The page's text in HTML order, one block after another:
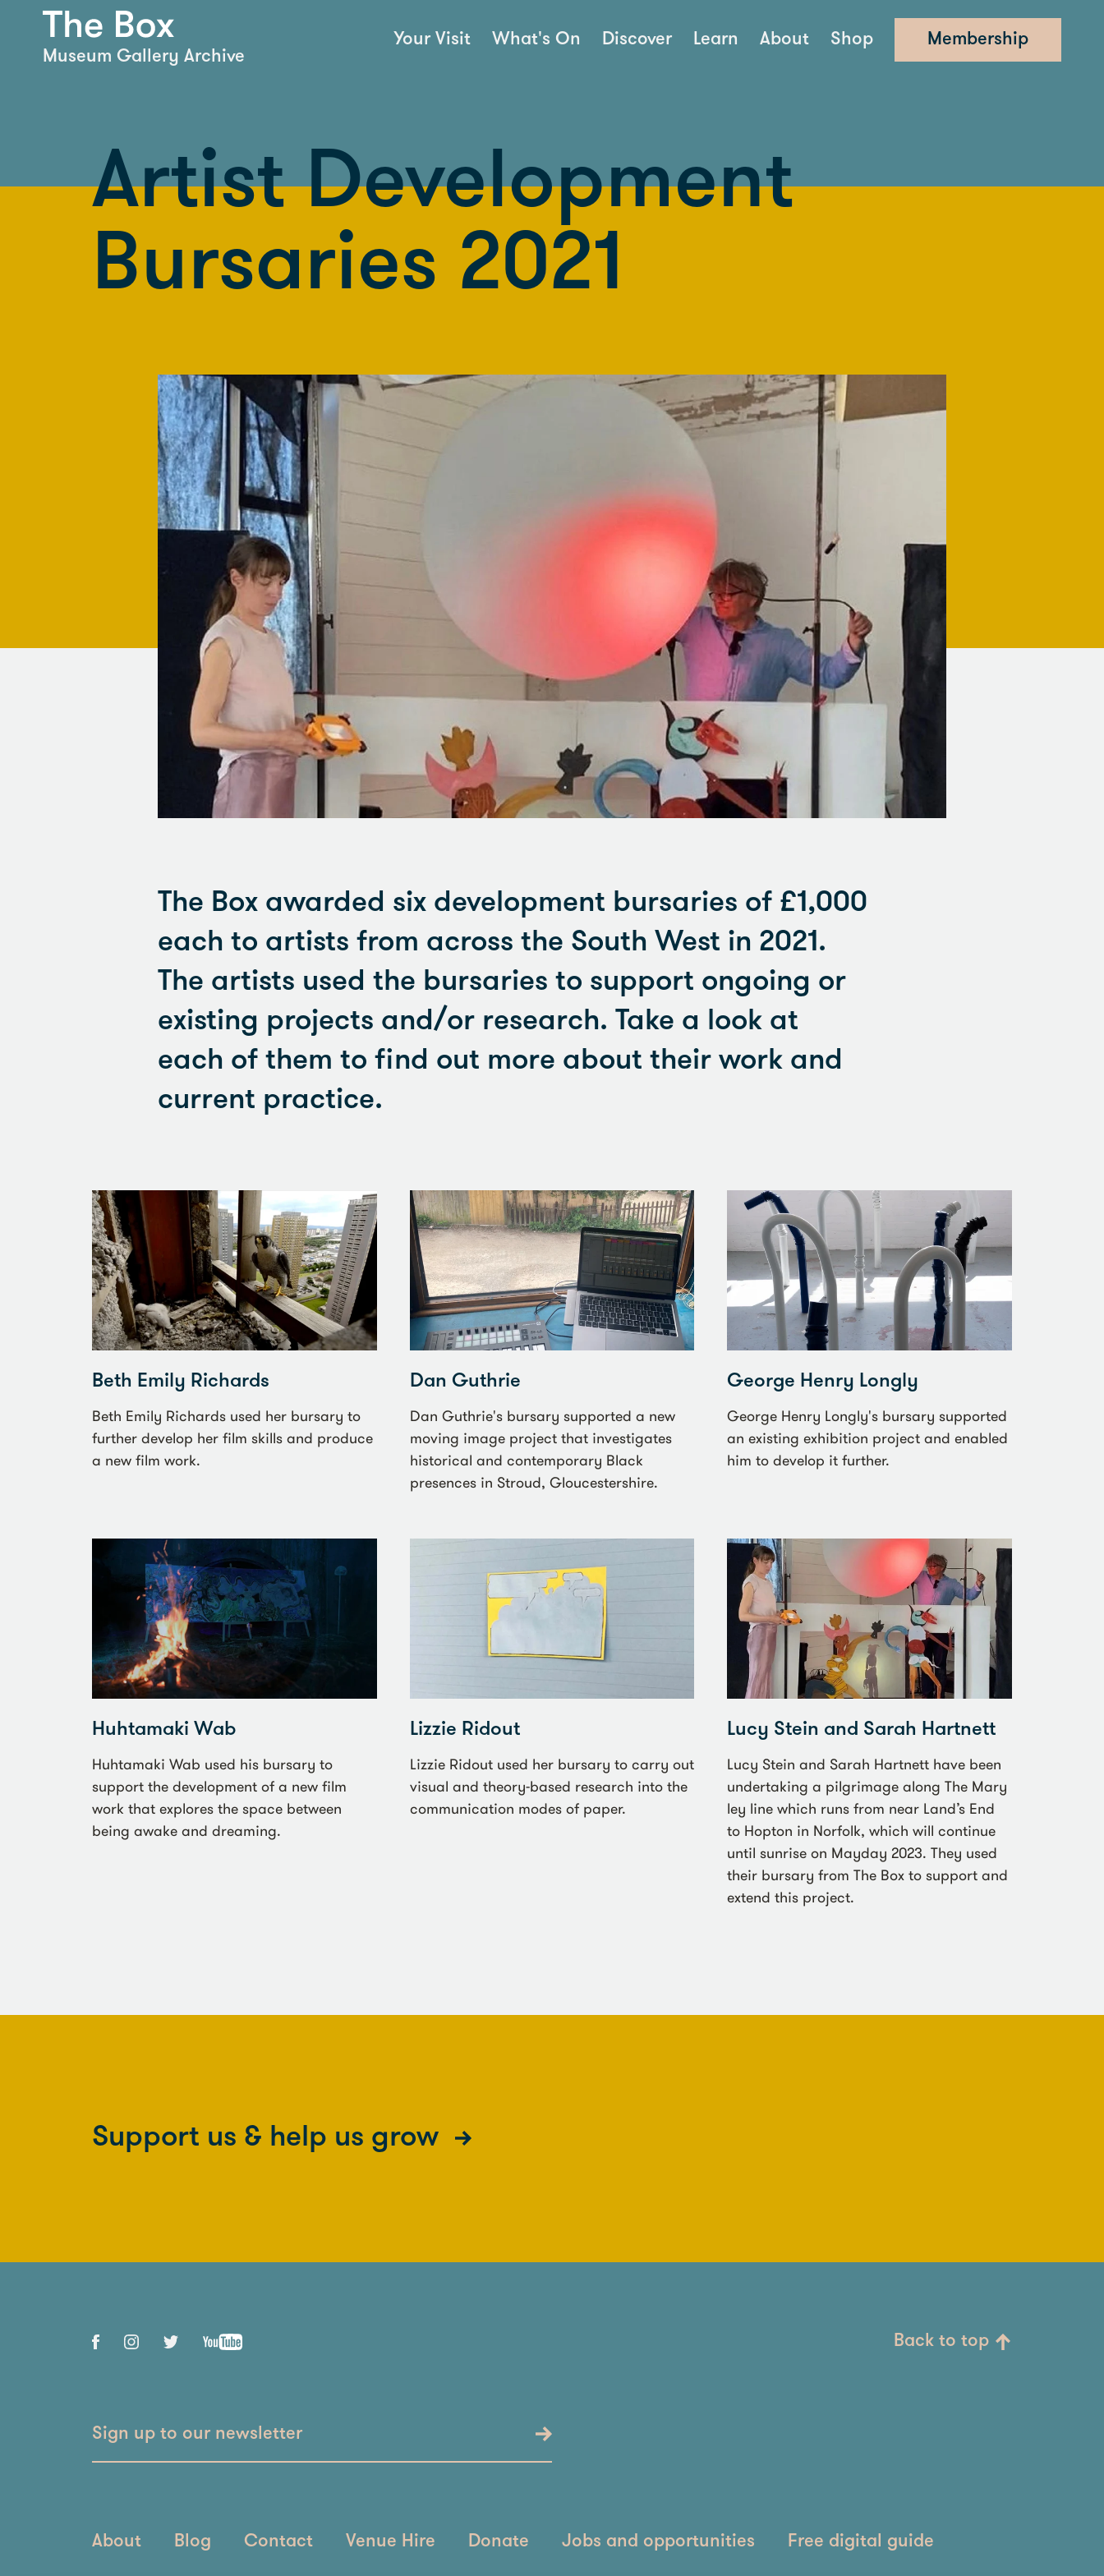
Museum Gallery Archive
Your Visit What's On Discover Learn About Shop Membership
Artist Development
Bursaries 2021
The Box awarded six development bursaries of £1,000
each to artists from across the South West in 2021.
The artists used the bursaries to support ongoing or
existing projects and/or research. Take a look at
each of them to find out more about their work and
current practice.
Beth Emily Richards
Beth Emily Richards used her bursary to
further develop her film skills and produce
a new film work.
Dan Guthrie
Dan Guthrie's bursary supported a new
moving image project that investigates
historical and contemporary Black
presences in Stroud, Gloucestershire.
George Henry Longly
George Henry Longly's bursary supported
an existing exhibition project and enabled
him to develop it further.
Huhtamaki Wab
Huhtamaki Wab used his bursary to
support the development of a new film
work that explores the space between
being awake and dreaming.
Lizzie Ridout
Lizzie Ridout used her bursary to carry out
visual and theory-based research into the
communication modes of paper.
Lucy Stein and Sarah Hartnett
Lucy Stein and Sarah Hartnett have been
undertaking a pilgrimage along The Mary
ley line which runs from near Land’s End
to Hopton in Norfolk, which will continue
until sunrise on Mayday 2023. They used
their bursary from The Box to support and
extend this project.
Support us & help us grow
Back to top
Sign up to our newsletter
About Blog Contact Venue Hire Donate Jobs and opportunities Free digital guide